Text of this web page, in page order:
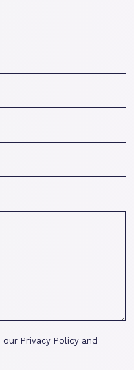
ourPrivacy Policy and